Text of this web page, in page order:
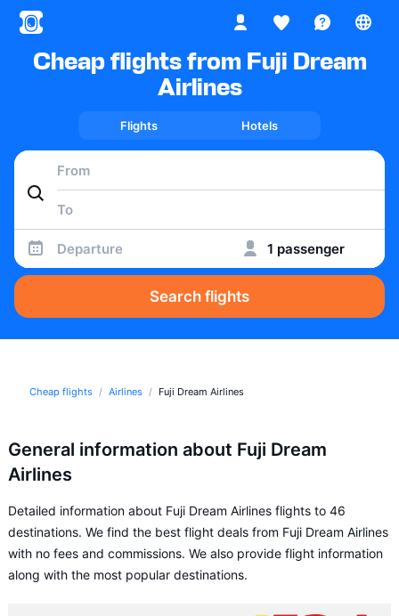
Cheap flights from Fuji Dream
Airlines
Flights Hotels
Departure 1 passenger
Search flights
Cheap flights Airlines Fuji Dream Airlines
General information about Fuji Dream
Airlines
Detailed information about Fuji Dream Airlines flights to 46
destinations. We find the best flight deals from Fuji Dream Airlines
with no fees and commissions. We also provide flight information
along with the most popular destinations.